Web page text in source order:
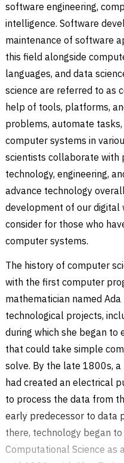
software engineering,
intelligence. Software
maintenance of software
this field alongside
languages, and data
science are referred to as
help of tools, platforms,
problems, automate
computer systems in
scientists collaborate with
technology, engineering,
advance technology
development of our digital
consider for those who
computer systems.
The history of computer
with the first computer
mathematician named
technological projects,
during which she began to
that could take simple
solve. By the late 1800s,
had created an electrical
to process the data from
early predecessor to data
there, technology began
Computational Science as